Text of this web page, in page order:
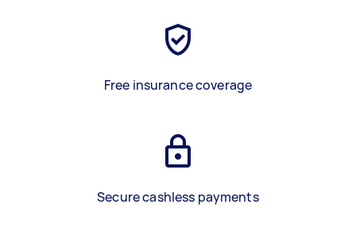
Free insurance coverage
Secure cashless payments